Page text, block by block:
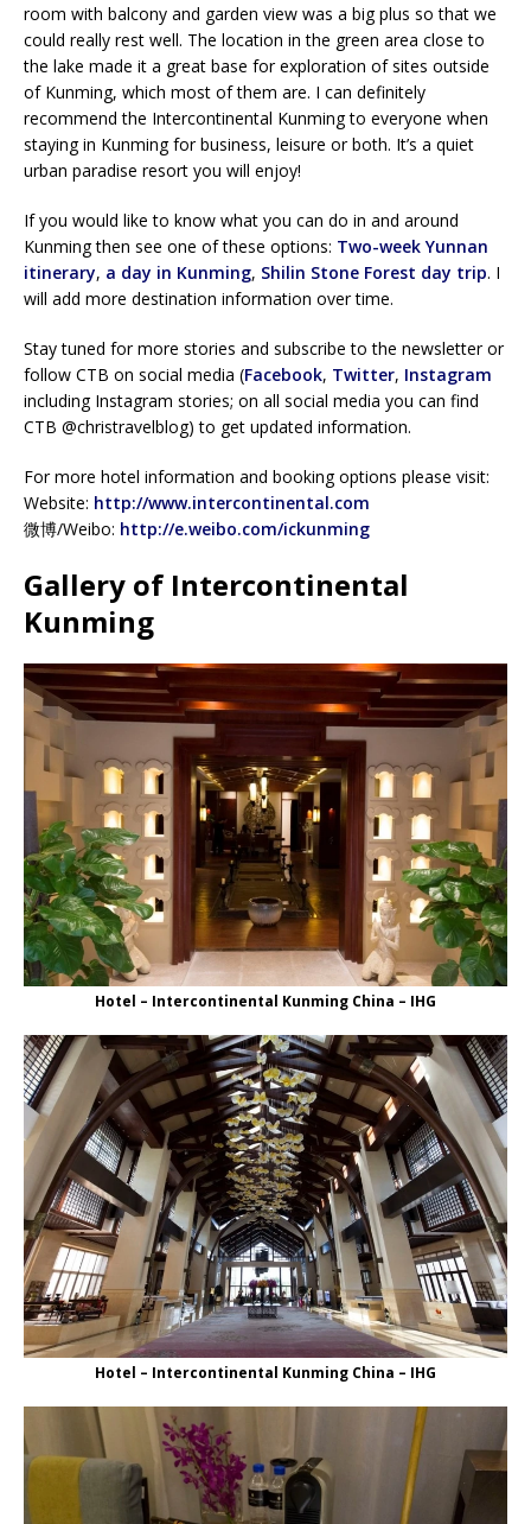
room with balcony and garden view was a big plus so that we
could really rest well. The location in the green area close to
the lake made it a great base for exploration of sites outside
of Kunming, which most of them are. I can definitely
recommend the Intercontinental Kunming to everyone when
staying in Kunming for business, leisure or both. It’s a quiet
urban paradise resort you will enjoy!
If you would like to know what you can do in and around
Kunming then see one of these options: Two-week Yunnan
itinerary, a day in Kunming, Shilin Stone Forest day trip. I
will add more destination information over time.
Stay tuned for more stories and subscribe to the newsletter or
follow CTB on social media (Facebook, Twitter, Instagram
including Instagram stories; on all social media you can find
CTB @christravelblog) to get updated information.
For more hotel information and booking options please visit:
Website: http://www.intercontinental.com
微博/Weibo: http://e.weibo.com/ickunming
Gallery of Intercontinental
Kunming
Hotel – Intercontinental Kunming China – IHG
Hotel – Intercontinental Kunming China – IHG